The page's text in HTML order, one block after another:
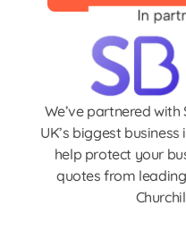
We’ve partnered
UK’s biggest
help protect your
quotes from